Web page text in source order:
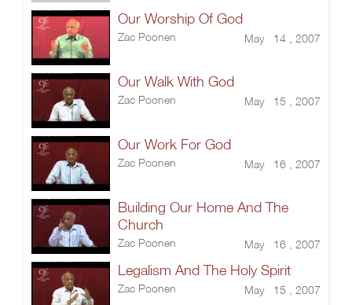
Our Worship Of God
Zac Poonen May 14 , 2007
Our Walk With God
Zac Poonen May 15 , 2007
Our Work For God
Zac Poonen May 16 , 2007
Building Our Home And The
Church
Zac Poonen May 16 , 2007
Legalism And The Holy Spirit
Zac Poonen May 15 , 2007